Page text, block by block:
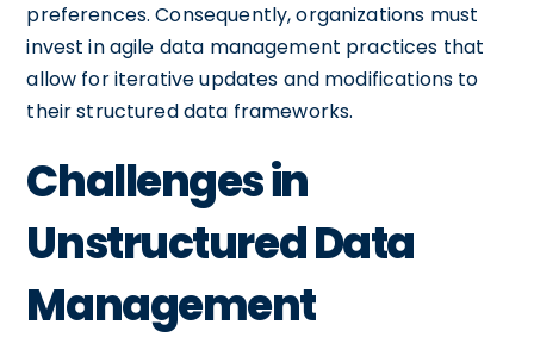
preferences. Consequently, organizations must
invest in agile data management practices that
allow for iterative updates and modifications to
their structured data frameworks.
Challenges in
Unstructured Data
Management